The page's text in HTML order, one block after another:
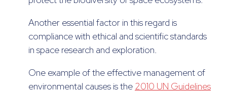
Another essential factor in this regard is
compliance with ethical and scientific standards
in space research and exploration.
One example of the effective management of
environmental causes is the 2010 UN Guidelines